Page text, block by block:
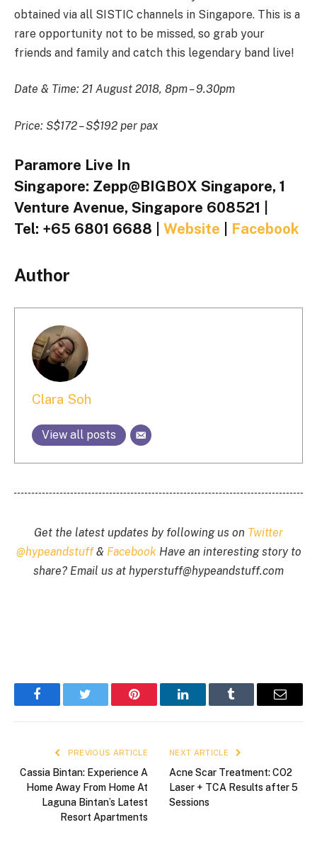
obtained via all SISTIC channels in Singapore. This is a
rare opportunity not to be missed, so grab your
friends and family and catch this legendary band live!
Date & Time: 21 August 2018, 8pm – 9.30pm
Price: S$172 – S$192 per pax
Paramore Live In
Singapore: Zepp@BIGBOX Singapore, 1
Venture Avenue, Singapore 608521 |
Tel: +65 6801 6688 | Website Facebook
Author
Clara Soh
View all posts
Get the latest updates by following us on Twitter
@hypeandstuff& FacebookHave an interesting story to
share? Email us at hyperstuff@hypeandstuff.com
FacebookTwitter Pinterest LinkedInTumblr Email
PREVIOUS ARTICLE
Cassia Bintan: Experience A
Home Away From Home At
Laguna Bintan’s Latest
Resort Apartments
NEXT ARTICLE
Acne Scar Treatment: CO2
Laser + TCA Results after 5
Sessions